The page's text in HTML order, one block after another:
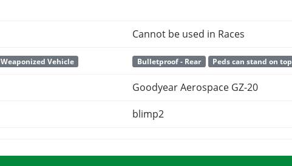
Cannot be used in Races
Weaponized Vehicle Bulletproof - Rear Peds can stand on top
Goodyear Aerospace GZ-20
blimp2